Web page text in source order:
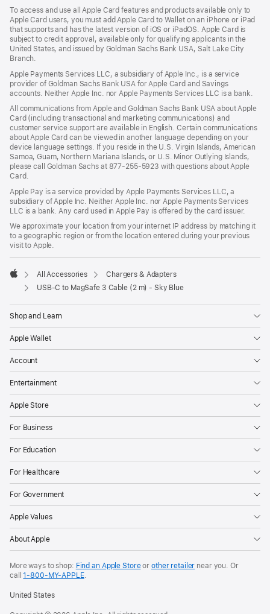
new
window)
To access and use all Apple Card features and products available only to
Apple Card users, you must add Apple Card to Wallet on an iPhone or iPad
that supports and has the latest version of iOS or iPadOS. Apple Card is
subject to credit approval, available only for qualifying applicants in the
United States, and issued by Goldman Sachs Bank USA, Salt Lake City
Branch.
Apple Payments Services LLC, a subsidiary of Apple Inc., is a service
provider of Goldman Sachs Bank USA for Apple Card and Savings
accounts. Neither Apple Inc. nor Apple Payments Services LLC is a bank.
All communications from Apple and Goldman Sachs Bank USA about Apple
Card (including transactional and marketing communications) and
customer service support are available in English. Certain communications
about Apple Card can be viewed in another language depending on your
device language settings. If you reside in the U.S. Virgin Islands, American
Samoa, Guam, Northern Mariana Islands, or U.S. Minor Outlying Islands,
please call Goldman Sachs at 877-255-5923 with questions about Apple
Card.
Apple Pay is a service provided by Apple Payments Services LLC, a
subsidiary of Apple Inc. Neither Apple Inc. nor Apple Payments Services
LLC is a bank. Any card used in Apple Pay is offered by the card issuer.
We approximate your location from your internet IP address by matching it
to a geographic region or from the location entered during your previous
visit to Apple.
Apple
All Accessories
Chargers & Adapters
USB-C to MagSafe 3 Cable (2 m) - Sky Blue
Shop and Learn
Apple Wallet
Account
Entertainment
Apple Store
For Business
For Education
For Healthcare
For Government
Apple Values
About Apple
More ways to shop: Find an Apple Storeor other retailer near you. Or
call1‑800‑MY‑APPLE.
United States